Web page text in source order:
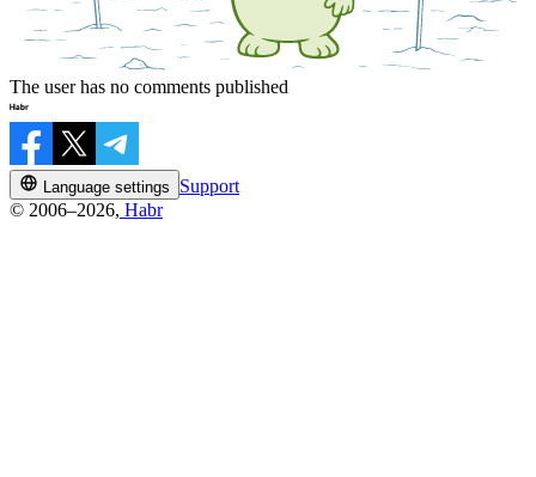
The user has no comments published
Language settings
Support
© 2006–2026, Habr